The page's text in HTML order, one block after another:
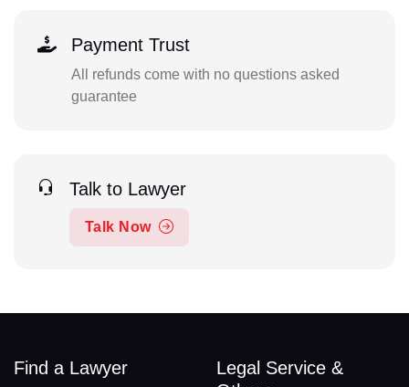
Payment Trust
All refunds come with no questions asked
guarantee
Talk to Lawyer
Talk Now
Find a Lawyer
Legal Service &